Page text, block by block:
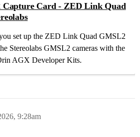
Card - ZED Link Quad
set up the ZED Link Quad GMSL2
Stereolabs GMSL2 cameras with the
AGX Developer Kits.
9:28am